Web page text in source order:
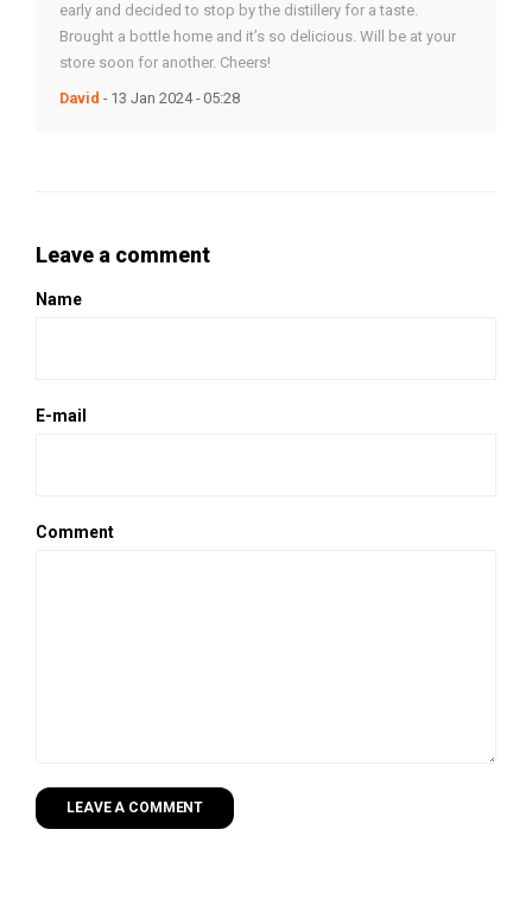
early and decided to stop by the distillery for a taste.
Brought a bottle home and it’s so delicious. Will be at your
store soon for another. Cheers!
David - 13 Jan 2024 - 05:28
Leave a comment
Name
E-mail
Comment
LEAVE A COMMENT